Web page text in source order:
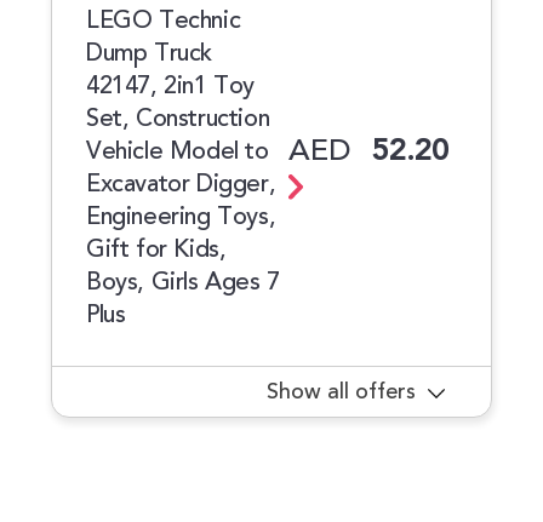
LEGO Technic
Dump Truck
42147, 2in1 Toy
Set, Construction
Vehicle Model to
Excavator Digger,
Engineering Toys,
Gift for Kids,
Boys, Girls Ages 7
Plus
AED 52.20
Show all offers